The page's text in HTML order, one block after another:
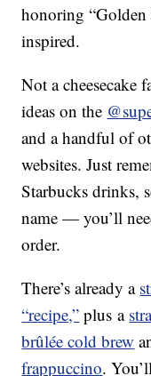
honoring “Golden
inspired.
Not a cheesecake
ideas on the
and a handful of
websites. Just
Starbucks drinks,
name — you’ll
order.
There’s already a
“recipe,” plus a
brûlée cold brew
frappuccino.